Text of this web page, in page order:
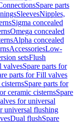
Spare parts
SleevesNipples,
Sigma concealed
Omega concealed
Alpha concealed
AccessoriesLow-
setsFlush
valvesSpare parts for
parts for Fill valves
Spare parts for
ceramic cisternsSpare
for universal
universal flushing
Dual flushSpare